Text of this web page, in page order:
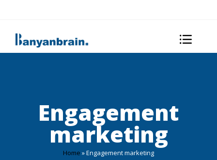
Engagement
marketing
Home »Engagement marketing